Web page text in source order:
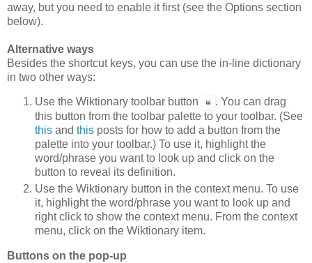
away, but you need to enable it first (see the Options section
below).
Alternative ways
Besides the shortcut keys, you can use the in-line dictionary
in two other ways:
Use the Wiktionary toolbar button
. You can drag
this button from the toolbar palette to your toolbar. (See
this and this posts for how to add a button from the
palette into your toolbar.) To use it, highlight the
word/phrase you want to look up and click on the
button to reveal its definition.
Use the Wiktionary button in the context menu. To use
it, highlight the word/phrase you want to look up and
right click to show the context menu. From the context
menu, click on the Wiktionary item.
Buttons on the pop-up